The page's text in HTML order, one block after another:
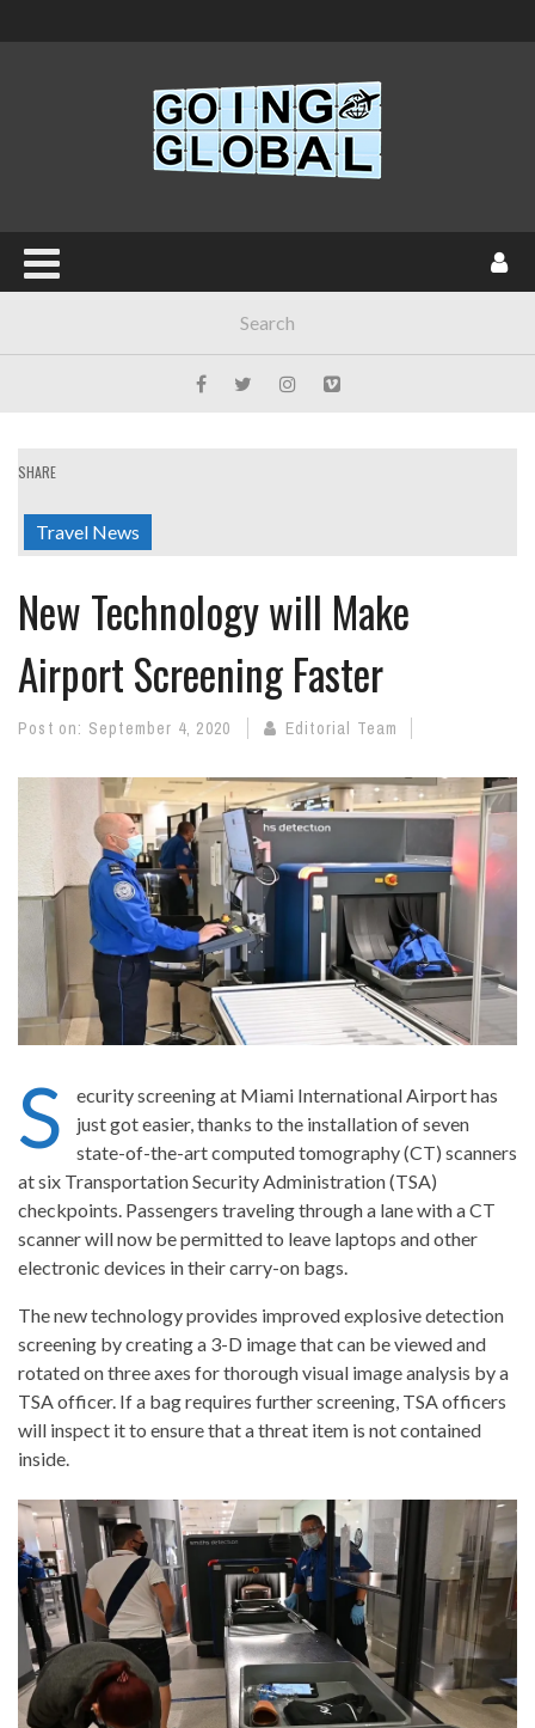
SHARE
Travel News
New Technology will Make
Airport Screening Faster
Post on: September 4, 2020 Editorial Team
S ecurity screening at Miami International Airport has
just got easier, thanks to the installation of seven
state-of-the-art computed tomography (CT) scanners
at six Transportation Security Administration (TSA)
checkpoints. Passengers traveling through a lane with a CT
scanner will now be permitted to leave laptops and other
electronic devices in their carry-on bags.
The new technology provides improved explosive detection
screening by creating a 3-D image that can be viewed and
rotated on three axes for thorough visual image analysis by a
TSA officer. If a bag requires further screening, TSA officers
will inspect it to ensure that a threat item is not contained
inside.